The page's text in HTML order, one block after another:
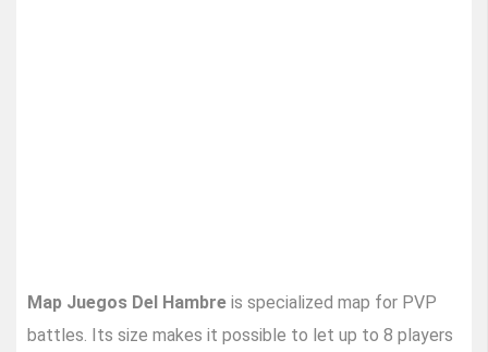
Map Juegos Del Hambre is specialized map for PVP
battles. Its size makes it possible to let up to 8 players